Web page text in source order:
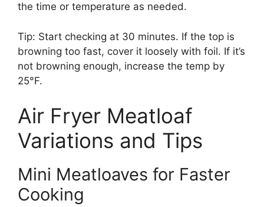
the time or temperature as needed.
Tip: Start checking at 30 minutes. If the top is
browning too fast, cover it loosely with foil. If it’s
not browning enough, increase the temp by
25°F.
Air Fryer Meatloaf
Variations and Tips
Mini Meatloaves for Faster
Cooking